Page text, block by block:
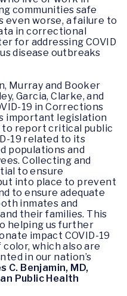
communities safe
even worse, a failure to
in correctional
for addressing COVID
disease outbreaks
Murray and Booker
Garcia, Clarke, and
19 in Corrections
important legislation
to report critical public
19 related to its
populations and
Collecting and
to ensure
into place to prevent
to ensure adequate
inmates and
their families. This
helping us further
impact COVID-19
which also are
in our nation’s
C. Benjamin, MD,
Public Health